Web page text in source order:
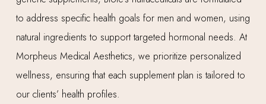
to address specific health goals for men and women, using
natural ingredients to support targeted hormonal needs. At
Morpheus Medical Aesthetics, we prioritize personalized
wellness, ensuring that each supplement plan is tailored to
our clients’ health profiles.